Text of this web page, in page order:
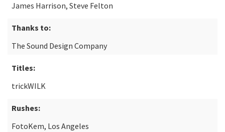
James Harrison, Steve Felton
Thanks to:
The Sound Design Company
Titles:
trickWILK
Rushes:
FotoKem, Los Angeles